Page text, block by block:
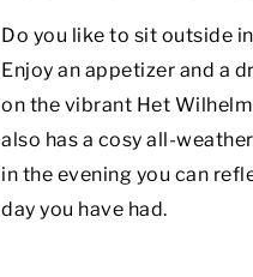
Do you like to sit outside
Enjoy an appetizer and a
on the vibrant Het
also has a cosy all-
in the evening you can
day you have had.